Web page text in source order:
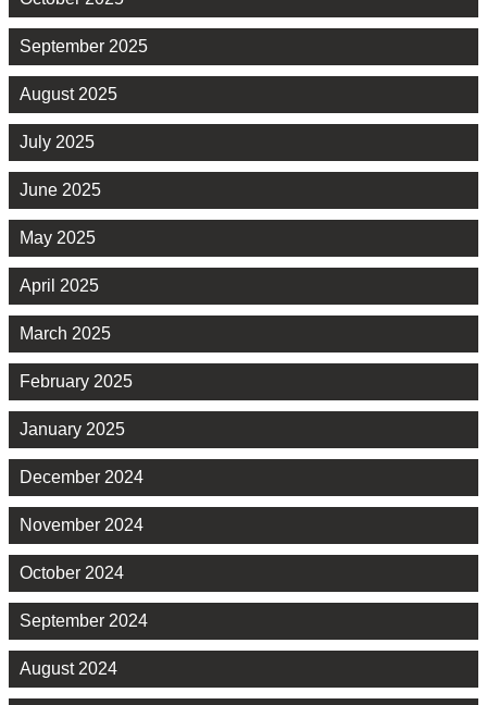
September 2025
August 2025
July 2025
June 2025
May 2025
April 2025
March 2025
February 2025
January 2025
December 2024
November 2024
October 2024
September 2024
August 2024